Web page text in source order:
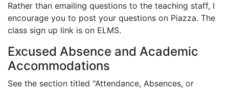
Rather than emailing questions to the teaching staff, I
encourage you to post your questions on Piazza. The
class sign up link is on ELMS.
Excused Absence and Academic
Accommodations
See the section titled "Attendance, Absences, or